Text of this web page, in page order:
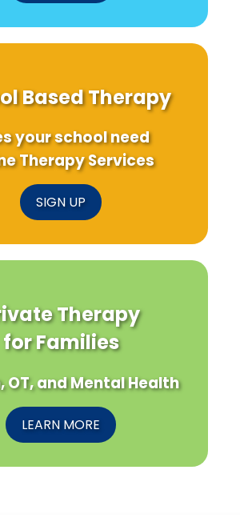
Based Therapy
your school need
Therapy Services
SIGN UP
Therapy
for Families
OT, and Mental Health
LEARN MORE